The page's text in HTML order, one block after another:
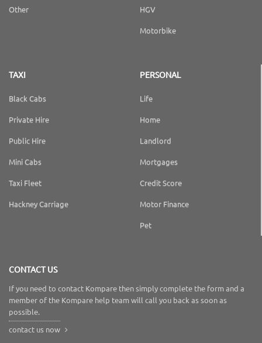
Other HGV
Motorbike
TAXI
Black Cabs
Private Hire
Public Hire
Mini Cabs
Taxi Fleet
Hackney Carriage
PERSONAL
Life
Home
Landlord
Mortgages
Credit Score
Motor Finance
Pet
CONTACT US
If you need to contact Kompare then simply complete the form and a
member of the Kompare help team will call you back as soon as
possible.
contact us now